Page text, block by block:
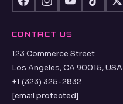
CONTACT US
123 Commerce Street
Los Angeles, CA 90015, USA
+1 (323) 325-2832
[email protected]